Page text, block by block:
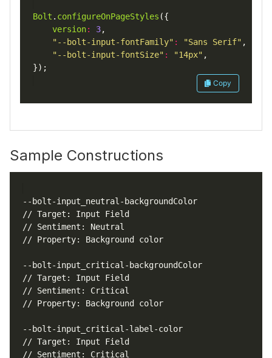
Bolt . configureOnPageStyles
version: 3
"--bolt-input-fontFamily" : "Sans Serif"
"--bolt-input-fontSize" : "14px"
Copy
Sample Constructions